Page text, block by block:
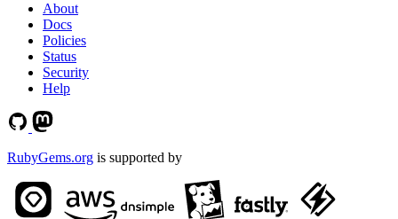
About
Docs
Policies
Status
Security
Help
RubyGems.org is supported by